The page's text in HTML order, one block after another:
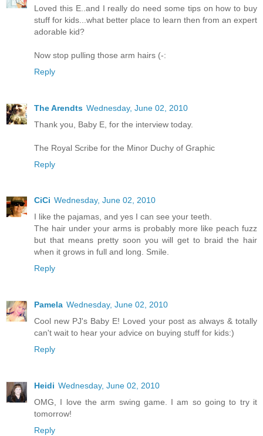
Loved this E..and I really do need some tips on how to buy
stuff for kids...what better place to learn then from an expert
adorable kid?
Now stop pulling those arm hairs (-:
Reply
The Arendts Wednesday, June 02, 2010
Thank you, Baby E, for the interview today.
The Royal Scribe for the Minor Duchy of Graphic
Reply
CiCi Wednesday, June 02, 2010
I like the pajamas, and yes I can see your teeth.
The hair under your arms is probably more like peach fuzz
but that means pretty soon you will get to braid the hair
when it grows in full and long. Smile.
Reply
Pamela Wednesday, June 02, 2010
Cool new PJ's Baby E! Loved your post as always & totally
can't wait to hear your advice on buying stuff for kids:)
Reply
Heidi Wednesday, June 02, 2010
OMG, I love the arm swing game. I am so going to try it
tomorrow!
Reply